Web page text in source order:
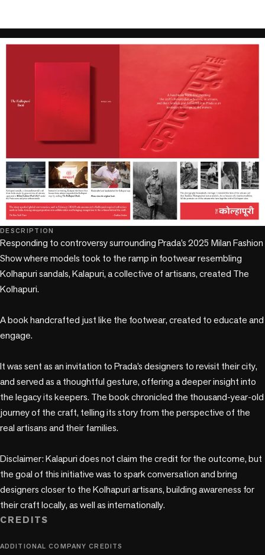
play_circle
DESCRIPTION
Responding to controversy surrounding Prada’s 2025 Milan Fashion
Show where models took to the ramp in footwear resembling
Kolhapuri sandals, Kalapuri, a collective of artisans, created The
Kolhapuri.
A book handcrafted just like the footwear, created to educate and
engage.
It was sent as an invitation to Prada’s designers to revisit their city,
and served as a thoughtful gesture, offering a deeper insight into
the legacy its keepers. The book chronicled the thousand-year-old
journey of the craft, telling its story from the perspective of the
real artisans and their families.
Disclaimer: Kalapuri does not claim the credit for the outcome, but
the goal of this initiative was to spark conversation and bring
designers closer to the Kolhapuri artisans, building awareness for
their craft locally, as well as internationally.
CREDITS
ADDITIONAL COMPANY CREDITS